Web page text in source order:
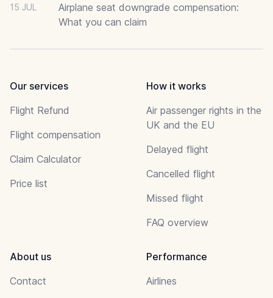
15 JUL
Airplane seat downgrade compensation:
What you can claim
Our services
Flight Refund
Flight compensation
Claim Calculator
Price list
How it works
Air passenger rights in the
UK and the EU
Delayed flight
Cancelled flight
Missed flight
FAQ overview
About us
Contact
Performance
Airlines